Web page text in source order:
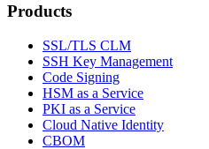
Products
SSL/TLS CLM
SSH Key Management
Code Signing
HSM as a Service
PKI as a Service
Cloud Native Identity
CBOM